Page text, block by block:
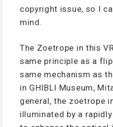
copyright issue, so I
mind.
The Zoetrope in this
same principle as a
same mechanism as
in GHIBLI Museum,
general, the zoetrope
illuminated by a